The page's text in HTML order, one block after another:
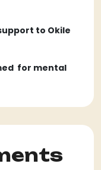
to Okile
for mental